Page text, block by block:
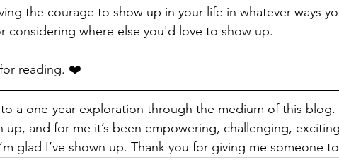
the courage to show up in your life in whatever ways
considering where else you'd love to show up.
reading. ❤️
a one-year exploration through the medium of this blog.
up, and for me it’s been empowering, challenging,
glad I’ve shown up. Thank you for giving me someone